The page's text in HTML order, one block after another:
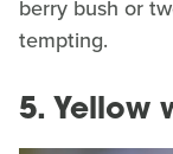
berry bush or
tempting.
5. Yellow